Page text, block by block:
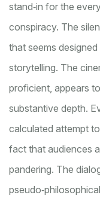
stand‑in for the
conspiracy. The
that seems
storytelling. The
proficient, appears
substantive depth.
calculated attempt
fact that audiences
pandering. The